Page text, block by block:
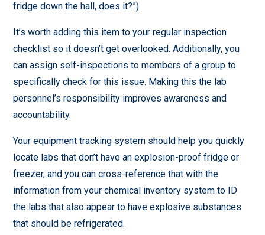
fridge down the hall, does it?”).
It’s worth adding this item to your regular inspection
checklist so it doesn’t get overlooked. Additionally, you
can assign self-inspections to members of a group to
specifically check for this issue. Making this the lab
personnel’s responsibility improves awareness and
accountability.
Your equipment tracking system should help you quickly
locate labs that don’t have an explosion-proof fridge or
freezer, and you can cross-reference that with the
information from your chemical inventory system to ID
the labs that also appear to have explosive substances
that should be refrigerated.